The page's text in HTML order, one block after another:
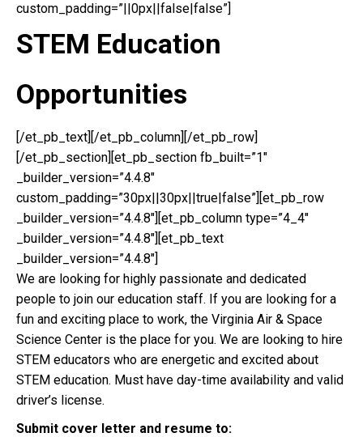
custom_padding=”||0px||false|false”]
STEM Education
Opportunities
[/et_pb_text][/et_pb_column][/et_pb_row]
[/et_pb_section][et_pb_section fb_built=”1″
_builder_version=”4.4.8″
custom_padding=”30px||30px||true|false”][et_pb_row
_builder_version=”4.4.8″][et_pb_column type=”4_4″
_builder_version=”4.4.8″][et_pb_text
_builder_version=”4.4.8″]
We are looking for highly passionate and dedicated
people to join our education staff. If you are looking for a
fun and exciting place to work, the Virginia Air & Space
Science Center is the place for you. We are looking to hire
STEM educators who are energetic and excited about
STEM education. Must have day-time availability and valid
driver’s license.
Submit cover letter and resume to: